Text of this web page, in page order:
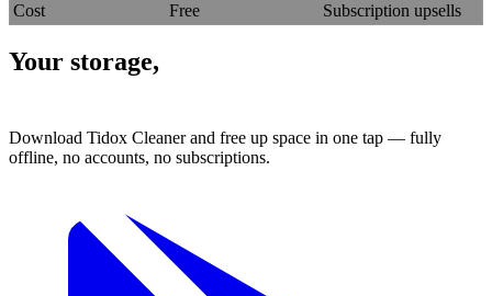
Cost
Free Subscription upsells
Your storage,
Download Tidox Cleaner and free up space in one tap — fully
offline, no accounts, no subscriptions.